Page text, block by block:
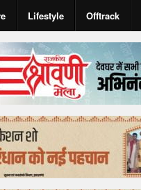
Lifestyle Offtrack